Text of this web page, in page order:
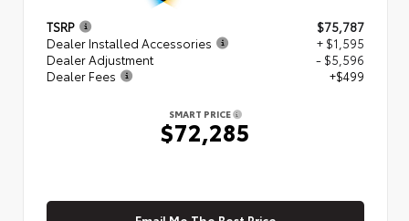
TSRP
$75,787
Dealer Installed Accessories
+ $1,595
Dealer Adjustment
- $5,596
Dealer Fees
+$499
SMART PRICE
$72,285